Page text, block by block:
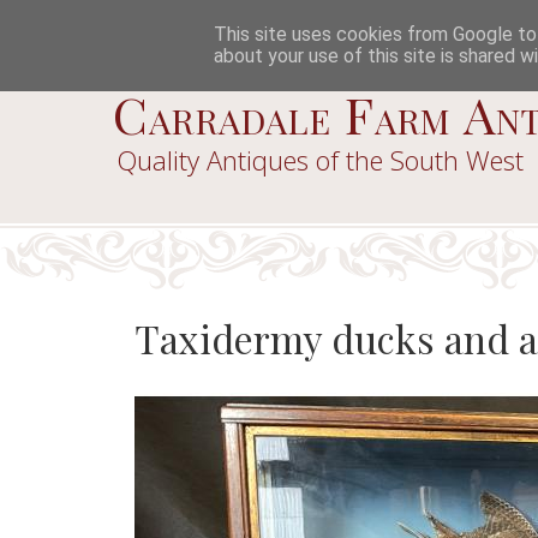
Carradale Farm
Quality Antiques of the South West
Taxidermy ducks and
This site uses cookies from Google
about your use of this site is shared